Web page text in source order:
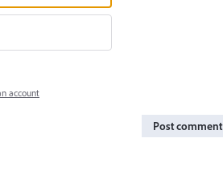
account
Post comment